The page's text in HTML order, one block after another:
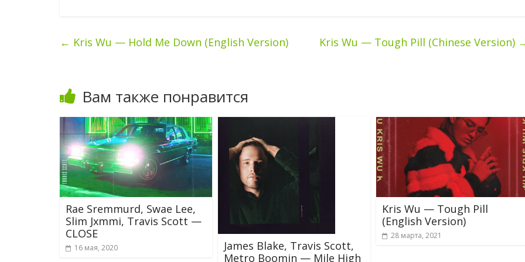
← Kris Wu — Hold Me Down (English Version) Kris Wu — Tough Pill (Chinese Version)
Вам также понравится
Rae Sremmurd, Swae Lee,
Slim Jxmmi, Travis Scott —
CLOSE
16 мая, 2020
James Blake, Travis Scott,
Metro Boomin — Mile High
Kris Wu — Tough Pill
(English Version)
28 марта, 2021